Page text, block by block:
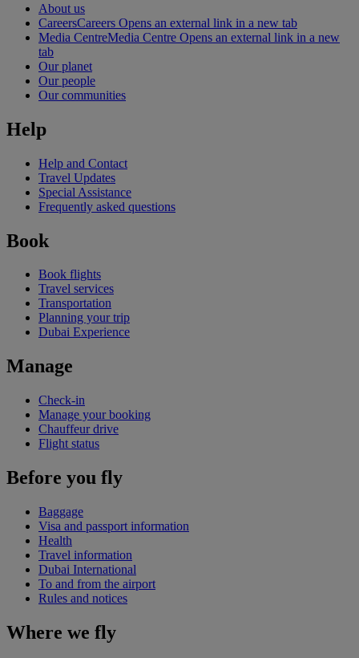
About us
CareersCareers Opens an external link in a new tab
Media CentreMedia Centre Opens an external link in a new
tab
Our planet
Our people
Our communities
Help
Help and Contact
Travel Updates
Special Assistance
Frequently asked questions
Book
Book flights
Travel services
Transportation
Planning your trip
Dubai Experience
Manage
Check-in
Manage your booking
Chauffeur drive
Flight status
Before you fly
Baggage
Visa and passport information
Health
Travel information
Dubai International
To and from the airport
Rules and notices
Where we fly